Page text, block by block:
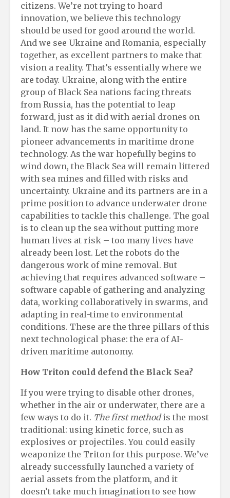
citizens. We’re not trying to hoard
innovation, we believe this technology
should be used for good around the world.
And we see Ukraine and Romania, especially
together, as excellent partners to make that
vision a reality. That’s essentially where we
are today. Ukraine, along with the entire
group of Black Sea nations facing threats
from Russia, has the potential to leap
forward, just as it did with aerial drones on
land. It now has the same opportunity to
pioneer advancements in maritime drone
technology. As the war hopefully begins to
wind down, the Black Sea will remain littered
with sea mines and filled with risks and
uncertainty. Ukraine and its partners are in a
prime position to advance underwater drone
capabilities to tackle this challenge. The goal
is to clean up the sea without putting more
human lives at risk – too many lives have
already been lost. Let the robots do the
dangerous work of mine removal. But
achieving that requires advanced software –
software capable of gathering and analyzing
data, working collaboratively in swarms, and
adapting in real-time to environmental
conditions. These are the three pillars of this
next technological phase: the era of AI-
driven maritime autonomy.
How Triton could defend the Black Sea?
If you were trying to disable other drones,
whether in the air or underwater, there are a
few ways to do it. The first methodis the most
traditional: using kinetic force, such as
explosives or projectiles. You could easily
weaponize the Triton for this purpose. We’ve
already successfully launched a variety of
aerial assets from the platform, and it
doesn’t take much imagination to see how